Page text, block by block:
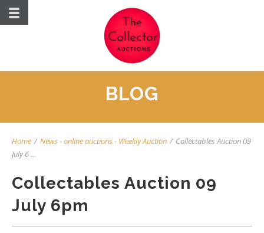
BLOG
Home / News-online auctions- Weekly Auction / Collectables Auction 09
July 6 ...
Collectables Auction 09
July 6pm